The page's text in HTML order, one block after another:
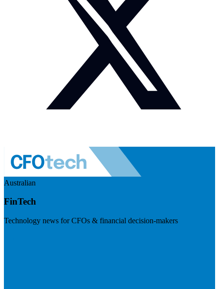
Australian
FinTech
Technology news for CFOs & financial decision-makers